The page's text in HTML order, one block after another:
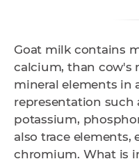
Goat milk contains
calcium, than cow's
mineral elements in
representation such
potassium,
also trace elements,
chromium. What is